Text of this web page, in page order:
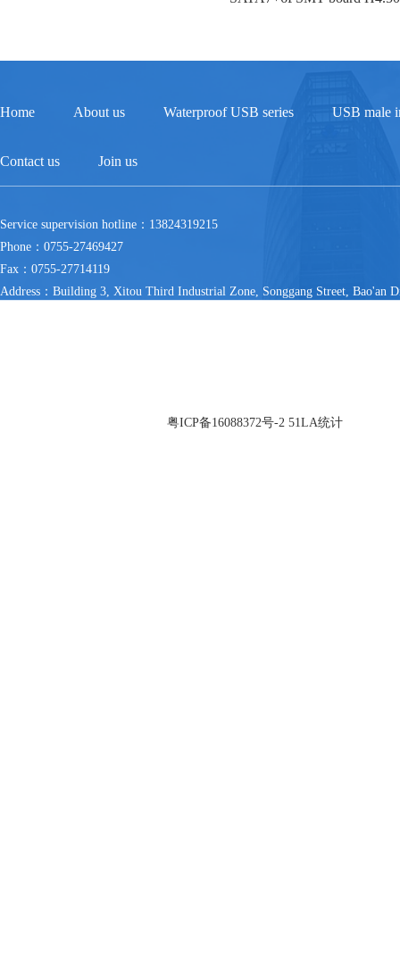
Home About us Waterproof USB series USB male
Contact us Join us
Service supervision hotline：13824319215
Phone：0755-27469427
Fax：0755-27714119
Address：Building 3, Xitou Third Industrial Zone, Songgang Street, Bao'an
粤ICP备16088372号-2 51LA统计